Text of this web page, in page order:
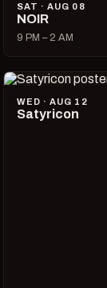
SAT · AUG 08
NOIR
9 PM – 2 AM
WED · AUG 12
Satyricon